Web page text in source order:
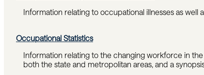
Information relating to occupational illnesses as well
Occupational Statistics
Information relating to the changing workforce in
both the state and metropolitan areas, and a